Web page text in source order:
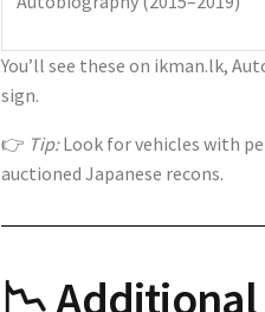
You’ll see these on ikman.lk,
sign.
👉 Tip:Look for vehicles with
auctioned Japanese recons.
📉 Additional